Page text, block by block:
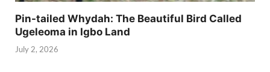
Pin-tailed Whydah: The Beautiful Bird Called
Ugeleoma in Igbo Land
July 2, 2026